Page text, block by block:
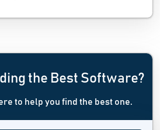
the Best Software?
to help you find the best one.